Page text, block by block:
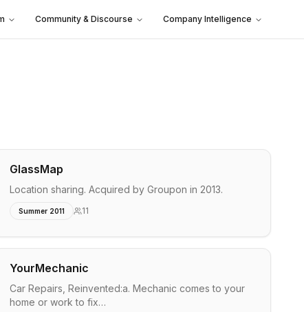
Community & Discourse Company Intelligence
GlassMap
Location sharing. Acquired by Groupon in 2013.
Summer 2011 11
YourMechanic
Car Repairs, Reinvented:a. Mechanic comes to your
home or work to fix…